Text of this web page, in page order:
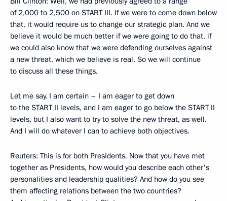
of 2,000 to 2,500 on START III. If we were to come down below
that, it would require us to change our strategic plan. And we
believe it would be much better if we were going to do that, if
we could also know that we were defending ourselves against
a new threat, which we believe is real. So we will continue
to discuss all these things.
Let me say, I am certain – I am eager to get down
to the START II levels, and I am eager to go below the START II
levels, but I also want to try to solve the new threat, as well.
And I will do whatever I can to achieve both objectives.
Reuters: This is for both Presidents. Now that you have met
together as Presidents, how would you describe each other's
personalities and leadership qualities? And how do you see
them affecting relations between the two countries?